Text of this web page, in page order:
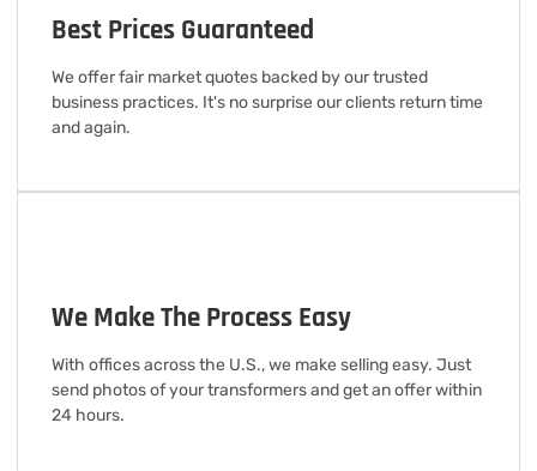
Best Prices Guaranteed
We offer fair market quotes backed by our trusted
business practices. It's no surprise our clients return time
and again.
We Make The Process Easy
With offices across the U.S., we make selling easy. Just
send photos of your transformers and get an offer within
24 hours.